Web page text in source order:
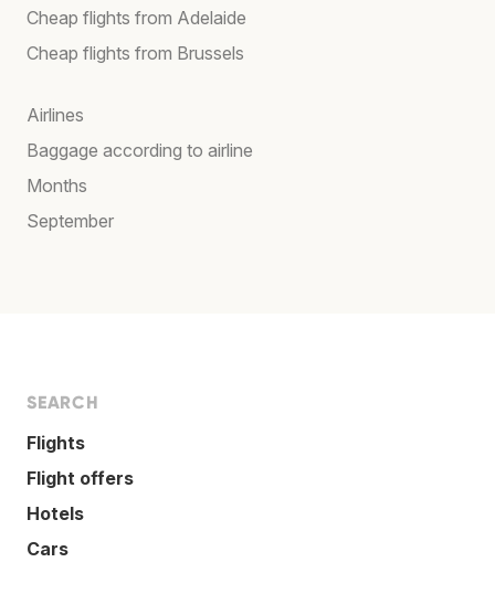
Cheap flights from Adelaide
Cheap flights from Brussels
Airlines
Baggage according to airline
Months
September
SEARCH
Flights
Flight offers
Hotels
Cars